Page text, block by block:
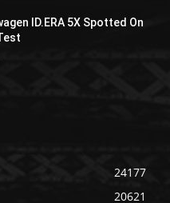
ID.ERA 5X Spotted On
24177
20621